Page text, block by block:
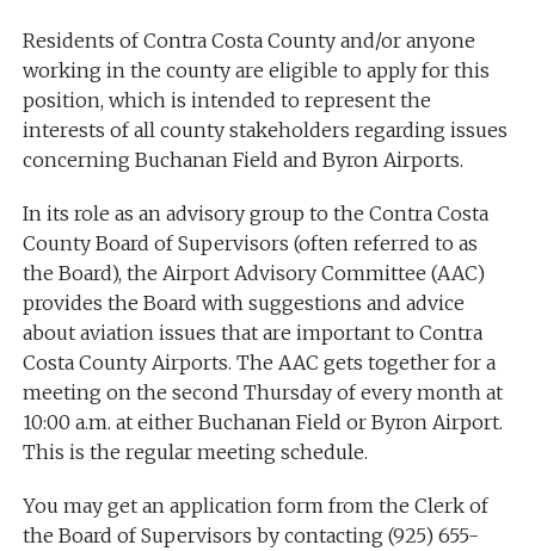
Residents of Contra Costa County and/or anyone
working in the county are eligible to apply for this
position, which is intended to represent the
interests of all county stakeholders regarding issues
concerning Buchanan Field and Byron Airports.
In its role as an advisory group to the Contra Costa
County Board of Supervisors (often referred to as
the Board), the Airport Advisory Committee (AAC)
provides the Board with suggestions and advice
about aviation issues that are important to Contra
Costa County Airports. The AAC gets together for a
meeting on the second Thursday of every month at
10:00 a.m. at either Buchanan Field or Byron Airport.
This is the regular meeting schedule.
You may get an application form from the Clerk of
the Board of Supervisors by contacting (925) 655-